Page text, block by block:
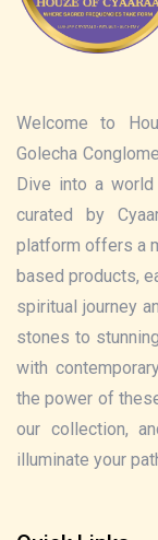
Welcome to
Golecha
Dive into a
curated by
platform offers a
based products,
spiritual journey
stones to
with
the power of
our collection,
illuminate your